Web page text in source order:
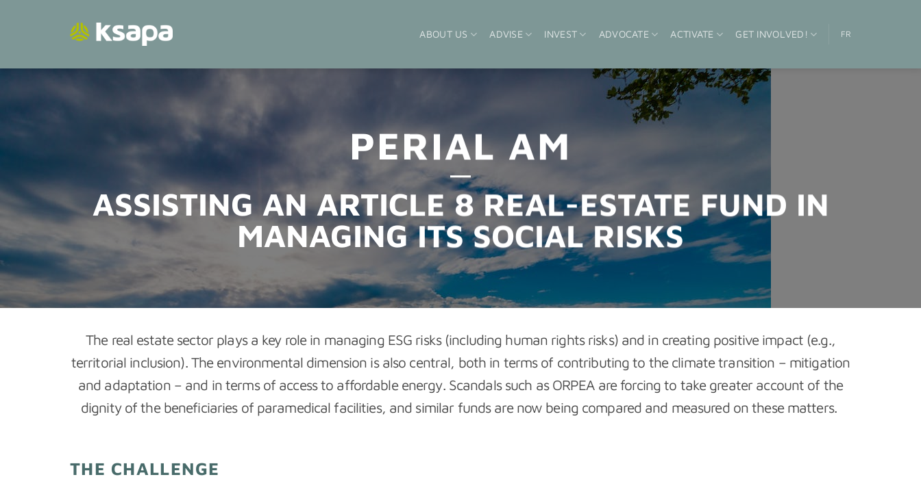
ABOUT US ADVISE INVEST ADVOCATE ACTIVATE GET INVOLVED! FR
PERIAL AM
ASSISTING AN ARTICLE 8 REAL-ESTATE FUND IN
MANAGING ITS SOCIAL RISKS
The real estate sector plays a key role in managing ESG risks (including human rights risks) and in creating positive impact (e.g.,
territorial inclusion). The environmental dimension is also central, both in terms of contributing to the climate transition – mitigation
and adaptation – and in terms of access to affordable energy. Scandals such as ORPEA are forcing to take greater account of the
dignity of the beneficiaries of paramedical facilities, and similar funds are now being compared and measured on these matters.
THE CHALLENGE